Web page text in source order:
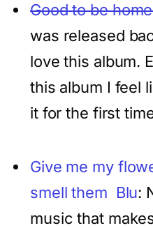
Good to be
was released
love this album.
this album I feel
it for the first
Give me my
smell them Blu:
music that